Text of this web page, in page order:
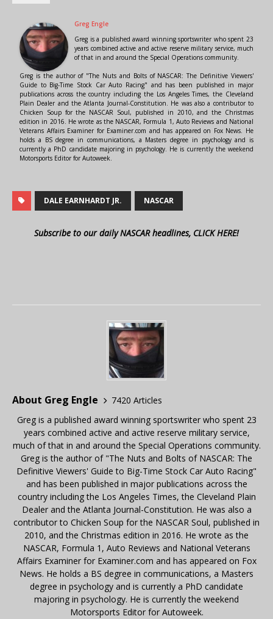
Greg Engle
Greg is a published award winning sportswriter who spent 23
years combined active and active reserve military service, much
of that in and around the Special Operations community.
Greg is the author of "The Nuts and Bolts of NASCAR: The Definitive Viewers'
Guide to Big-Time Stock Car Auto Racing" and has been published in major
publications across the country including the Los Angeles Times, the Cleveland
Plain Dealer and the Atlanta Journal-Constitution. He was also a contributor to
Chicken Soup for the NASCAR Soul, published in 2010, and the Christmas
edition in 2016. He wrote as the NASCAR, Formula 1, Auto Reviews and National
Veterans Affairs Examiner for Examiner.com and has appeared on Fox News. He
holds a BS degree in communications, a Masters degree in psychology and is
currently a PhD candidate majoring in psychology. He is currently the weekend
Motorsports Editor for Autoweek.
DALE EARNHARDT JR. NASCAR
Subscribe to our daily NASCAR headlines, CLICK HERE!
About Greg Engle
7420 Articles
Greg is a published award winning sportswriter who spent 23
years combined active and active reserve military service,
much of that in and around the Special Operations community.
Greg is the author of "The Nuts and Bolts of NASCAR: The
Definitive Viewers' Guide to Big-Time Stock Car Auto Racing"
and has been published in major publications across the
country including the Los Angeles Times, the Cleveland Plain
Dealer and the Atlanta Journal-Constitution. He was also a
contributor to Chicken Soup for the NASCAR Soul, published in
2010, and the Christmas edition in 2016. He wrote as the
NASCAR, Formula 1, Auto Reviews and National Veterans
Affairs Examiner for Examiner.com and has appeared on Fox
News. He holds a BS degree in communications, a Masters
degree in psychology and is currently a PhD candidate
majoring in psychology. He is currently the weekend
Motorsports Editor for Autoweek.